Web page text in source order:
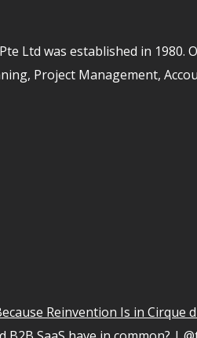
Ltd was established in
Project Management,
Reinvention Is in Cirque